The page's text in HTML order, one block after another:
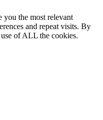
you the most relevant
and repeat visits. By
of ALL the cookies.